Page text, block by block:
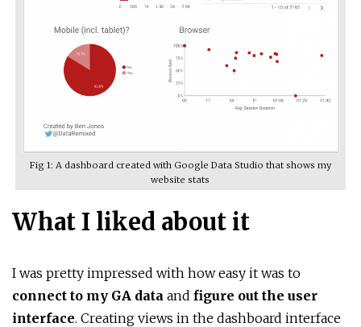
Fig 1: A dashboard created with Google Data Studio that shows my
website stats
What I liked about it
I was pretty impressed with how easy it was to
connect to my GA data and figure out the user
interface. Creating views in the dashboard interface